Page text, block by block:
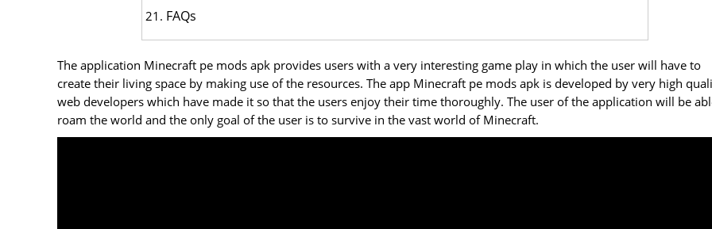
FAQs
The application Minecraft pe mods apk provides users with a very interesting game play in which the user will have to
create their living space by making use of the resources. The app Minecraft pe mods apk is developed by very high
web developers which have made it so that the users enjoy their time thoroughly. The user of the application will be
roam the world and the only goal of the user is to survive in the vast world of Minecraft.